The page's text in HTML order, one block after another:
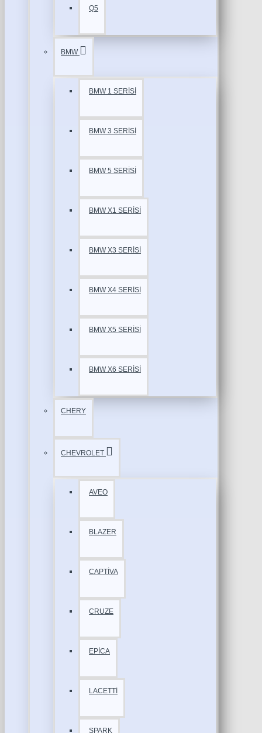
Q5
BMW
BMW 1 SERİSİ
BMW 3 SERİSİ
BMW 5 SERİSİ
BMW X1 SERİSİ
BMW X3 SERİSİ
BMW X4 SERİSİ
BMW X5 SERİSİ
BMW X6 SERİSİ
CHERY
CHEVROLET
AVEO
BLAZER
CAPTİVA
CRUZE
EPİCA
LACETTİ
SPARK